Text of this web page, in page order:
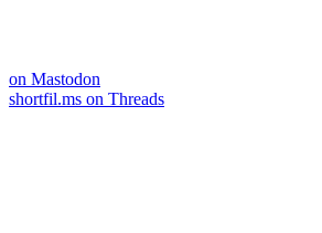
on Mastodon
shortfil.ms on Threads